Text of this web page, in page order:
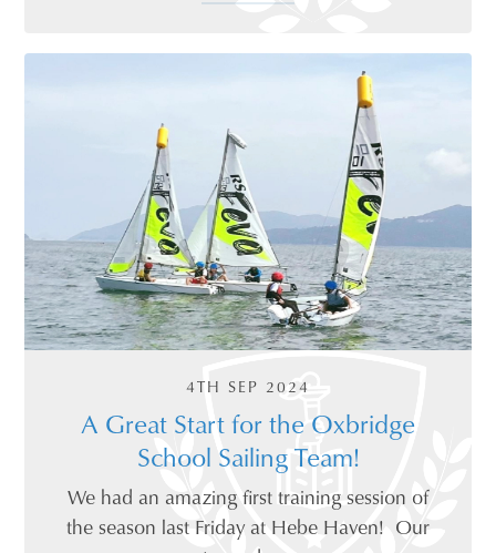
4TH SEP 2024
A Great Start for the Oxbridge
School Sailing Team!
We had an amazing first training session of
the season last Friday at Hebe Haven! Our